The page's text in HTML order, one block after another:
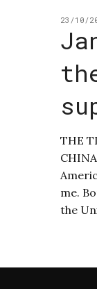
23/10/
THE
me.
the